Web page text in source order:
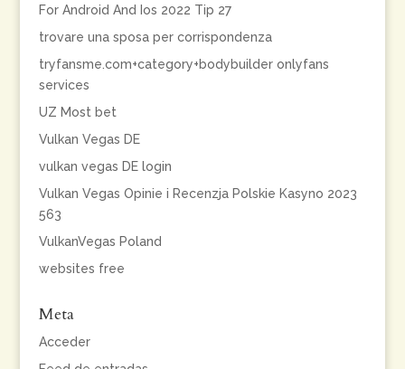
For Android And Ios 2022 Tip 27
trovare una sposa per corrispondenza
tryfansme.com+category+bodybuilder onlyfans
services
UZ Most bet
Vulkan Vegas DE
vulkan vegas DE login
Vulkan Vegas Opinie i Recenzja Polskie Kasyno 2023
563
VulkanVegas Poland
websites free
Meta
Acceder